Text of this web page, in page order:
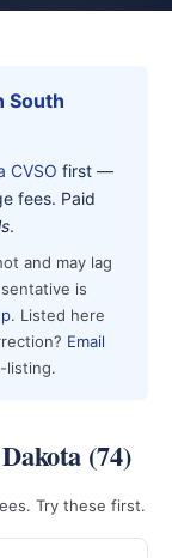
South
CVSO first —
fees. Paid
.
and may lag
is
. Listed here
Email
listing.
(74)
Try these first.